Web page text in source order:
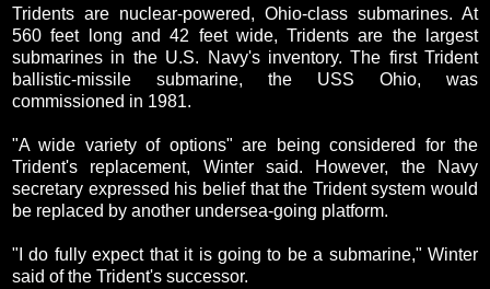
Tridents are nuclear-powered, Ohio-class submarines. At
560 feet long and 42 feet wide, Tridents are the largest
submarines in the U.S. Navy's inventory. The first Trident
ballistic-missile submarine, the USS Ohio, was
commissioned in 1981.
"A wide variety of options" are being considered for the
Trident's replacement, Winter said. However, the Navy
secretary expressed his belief that the Trident system would
be replaced by another undersea-going platform.
"I do fully expect that it is going to be a submarine," Winter
said of the Trident's successor.